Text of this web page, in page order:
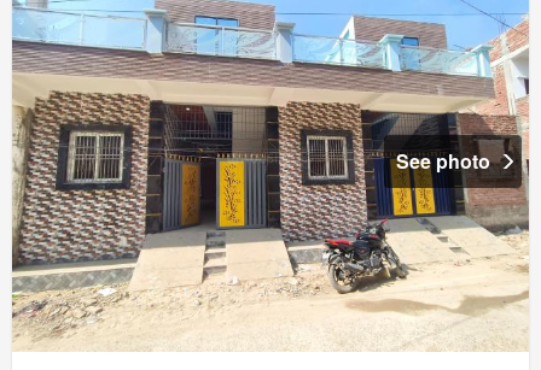
See photo